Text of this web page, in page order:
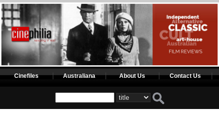
Cinefiles Australiana About Us Contact Us